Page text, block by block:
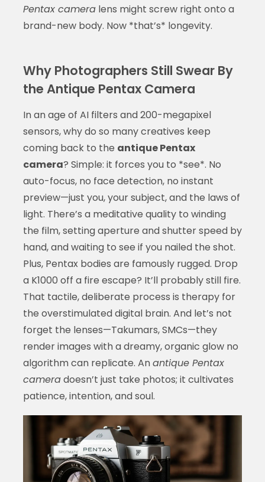
Pentax cameralens might screw right onto a
brand-new body. Now *that’s* longevity.
Why Photographers Still Swear By
the Antique Pentax Camera
In an age of AI filters and 200-megapixel
sensors, why do so many creatives keep
coming back to the antique Pentax
camera? Simple: it forces you to *see*. No
auto-focus, no face detection, no instant
preview—just you, your subject, and the laws of
light. There’s a meditative quality to winding
the film, setting aperture and shutter speed by
hand, and waiting to see if you nailed the shot.
Plus, Pentax bodies are famously rugged. Drop
a K1000 off a fire escape? It’ll probably still fire.
That tactile, deliberate process is therapy for
the overstimulated digital brain. And let’s not
forget the lenses—Takumars, SMCs—they
render images with a dreamy, organic glow no
algorithm can replicate. Anantique Pentax
cameradoesn’t just take photos; it cultivates
patience, intention, and soul.